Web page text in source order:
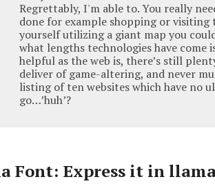
Regrettably, I'm able to. You really
done for example shopping or visiting
yourself utilizing a giant map you
what lengths technologies have come
helpful as the web is, there’s still
deliver of game-altering, and never
listing of ten websites which have no
go…’huh’?
Font: Express it in